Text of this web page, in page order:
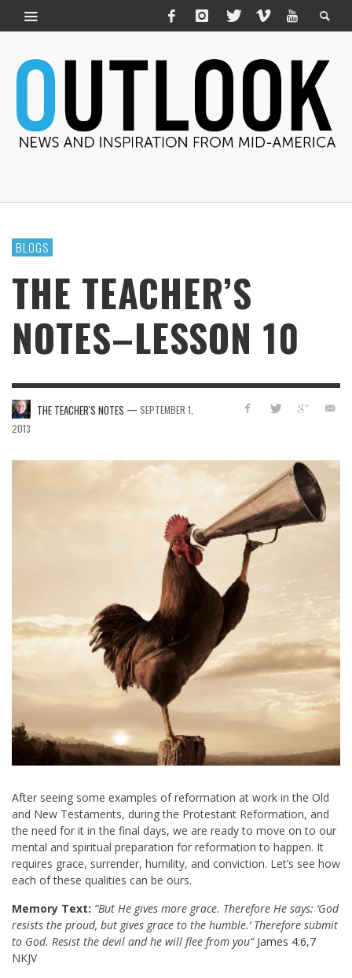
BLOGS
THE TEACHER’S
NOTES–LESSON 10
THE TEACHER'S NOTES — SEPTEMBER 1,
2013
After seeing some examples of reformation at work in the Old
and New Testaments, during the Protestant Reformation, and
the need for it in the final days, we are ready to move on to our
mental and spiritual preparation for reformation to happen. It
requires grace, surrender, humility, and conviction. Let’s see how
each of these qualities can be ours.
Memory Text: “But He gives more grace. Therefore He says: ‘God
resists the proud, but gives grace to the humble.’ Therefore submit
to God. Resist the devil and he will flee from you” James 4:6,7
NKJV